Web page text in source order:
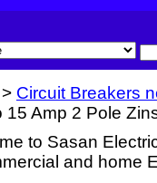
> Circuit Breakers
15 Amp 2 Pole
to Sasan
and home